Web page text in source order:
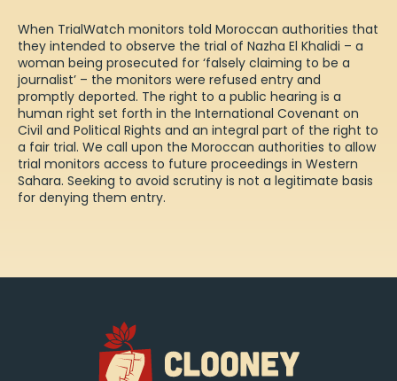
When TrialWatch monitors told Moroccan authorities that
they intended to observe the trial of Nazha El Khalidi – a
woman being prosecuted for ‘falsely claiming to be a
journalist’ – the monitors were refused entry and
promptly deported. The right to a public hearing is a
human right set forth in the International Covenant on
Civil and Political Rights and an integral part of the right to
a fair trial. We call upon the Moroccan authorities to allow
trial monitors access to future proceedings in Western
Sahara. Seeking to avoid scrutiny is not a legitimate basis
for denying them entry.